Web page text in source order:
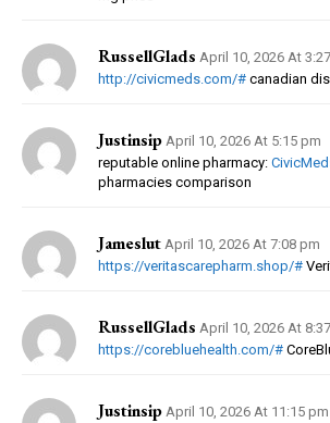
RussellGlads April 10, 2026 At
http://civicmeds.com/# canadian
Justinsip April 10, 2026 At 5:15 pm
reputable online pharmacy:
pharmacies comparison
Jameslut April 10, 2026 At 7:08 pm
https://veritascarepharm.shop/#
RussellGlads April 10, 2026 At
https://corebluehealth.com/#
Justinsip April 10, 2026 At 11:15 pm